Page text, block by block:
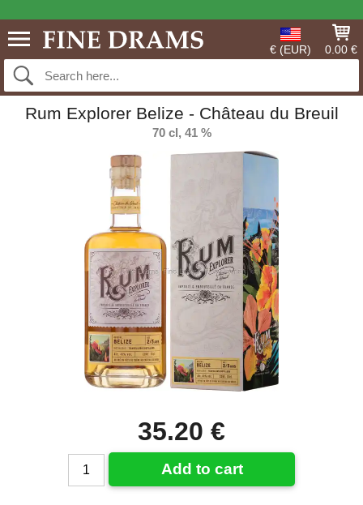
€ (EUR) 0.00 €
Rum Explorer Belize - Château du Breuil
70 cl, 41 %
35.20 €
Add to cart